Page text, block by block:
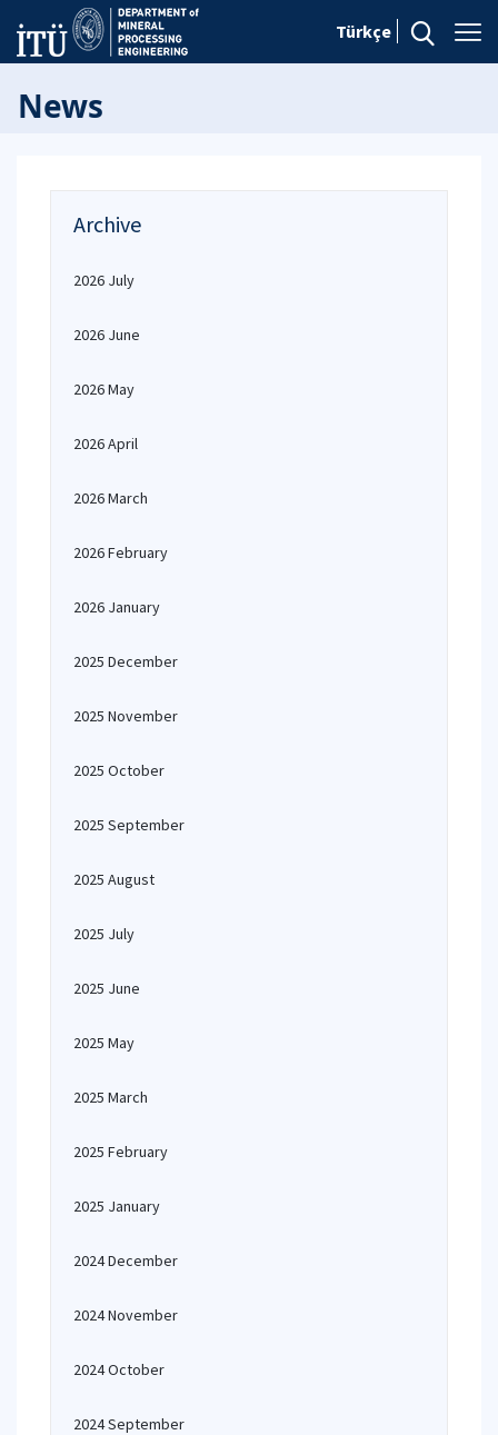
Türkçe
News
Archive
2026 July
2026 June
2026 May
2026 April
2026 March
2026 February
2026 January
2025 December
2025 November
2025 October
2025 September
2025 August
2025 July
2025 June
2025 May
2025 March
2025 February
2025 January
2024 December
2024 November
2024 October
2024 September